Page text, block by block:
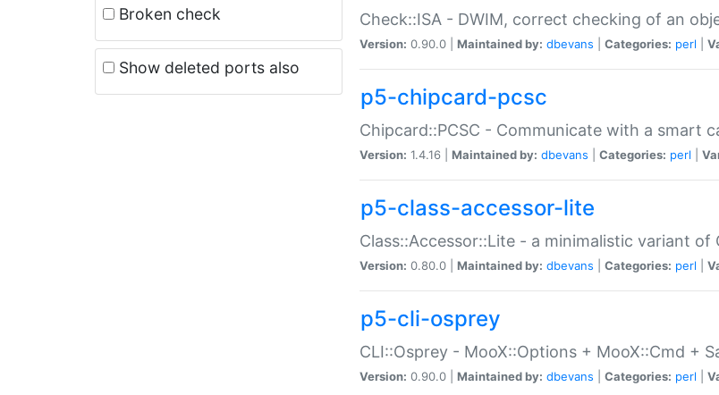
Broken check
Show deleted ports also
Check::ISA - DWIM, correct checking of an
Version: 0.90.0 | Maintained by: dbevans Categories: perl
p5-chipcard-pcsc
Chipcard::PCSC - Communicate with a smart
Version: 1.4.16 | Maintained by: dbevans Categories: perl
p5-class-accessor-lite
Class::Accessor::Lite - a minimalistic variant of
Version: 0.80.0 | Maintained by: dbevans Categories: perl
p5-cli-osprey
CLI::Osprey - MooX::Options + MooX::Cmd +
Version: 0.90.0 | Maintained by: dbevans Categories: perl